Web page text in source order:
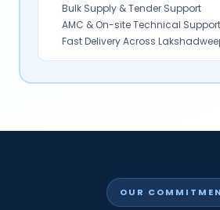
Bulk Supply & Tender Support
AMC & On-site Technical Support
Fast Delivery Across
OUR